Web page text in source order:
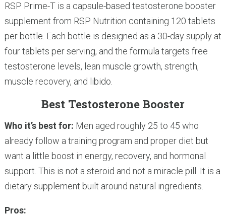
RSP Prime-T is a capsule-based testosterone booster
supplement from RSP Nutrition containing 120 tablets
per bottle. Each bottle is designed as a 30-day supply at
four tablets per serving, and the formula targets free
testosterone levels, lean muscle growth, strength,
muscle recovery, and libido.
Best Testosterone Booster
Who it’s best for: Men aged roughly 25 to 45 who
already follow a training program and proper diet but
want a little boost in energy, recovery, and hormonal
support. This is not a steroid and not a miracle pill. It is a
dietary supplement built around natural ingredients.
Pros: